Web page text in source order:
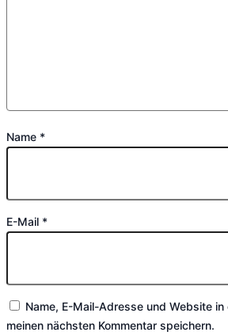
Name *
E-Mail *
Name, E-Mail-Adresse und Website
meinen nächsten Kommentar speichern.